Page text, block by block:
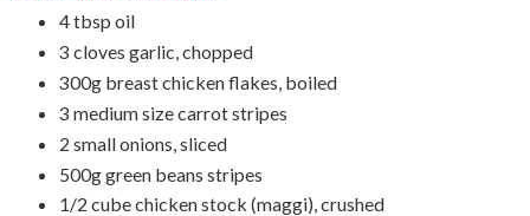
4 tbsp oil
3 cloves garlic, chopped
300g breast chicken flakes, boiled
3 medium size carrot stripes
2 small onions, sliced
500g green beans stripes
1/2 cube chicken stock (maggi), crushed